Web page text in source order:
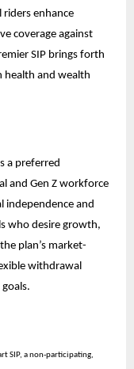
riders enhance
coverage against
SIP brings forth
health and wealth
a preferred
and Gen Z workforce
independence and
who desire growth,
plan’s market-
withdrawal
SIP, a non-participating,